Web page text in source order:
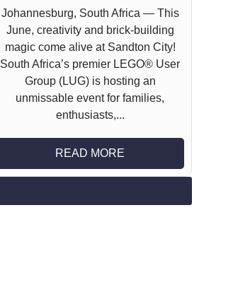
Johannesburg, South Africa — This
June, creativity and brick-building
magic come alive at Sandton City!
South Africa’s premier LEGO® User
Group (LUG) is hosting an
unmissable event for families,
enthusiasts,...
READ MORE